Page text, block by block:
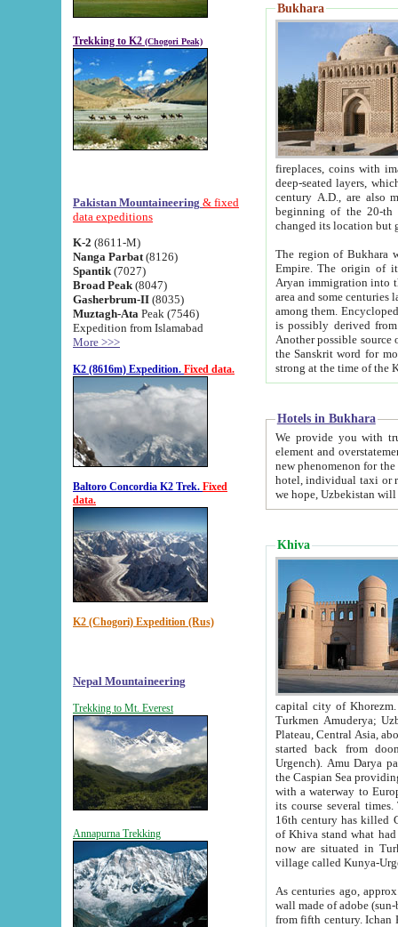
Trekking to K2 (Chogori Peak)
Pakistan Mountaineering & fixed
data expeditions
K-2 (8611-M)
Nanga Parbat (8126)
Spantik (7027)
Broad Peak (8047)
Gasherbrum-II (8035)
Muztagh-Ata Peak (7546)
Expedition from Islamabad
More >>>
K2 (8616m) Expedition. Fixed data.
Baltoro Concordia K2 Trek. Fixed
data.
K2 (Chogori) Expedition (Rus)
Nepal Mountaineering
Trekking to Mt. Everest
Annapurna Trekking
Bukhara
fireplaces, coins with images and
deep-seated layers, which belong to the period of the antiquity from the 3-d century B.C. until
century A.D., are also most
beginning of the 20-th
The region of Bukhara
Empire. The origin of its inhabitants goes back to the period of
Aryan immigration into the region. Iranian Soghdians
area and some centuries later the Persian language
among them. Encyclopedia
is possibly derived from
Another possible source
the Sanskrit word for monastery and may be linked to the pre-Islamic presence of Buddhism (especially
Hotels in Bukhara
We provide you with truthful
element and overstatements. Most of the hotels
new phenomenon for the young country. In the Soviet times it was impossible even to dream about private
hotel, individual taxi or restaurant.
we hope, Uzbekistan will
Khiva
capital city of Khorezm. Historians tell, it was
Turkmen Amuderya; Uzbek Amudaryo; Tajik Dar'yoi Amu - large river originating in
Plateau, Central Asia, about 2495 km (about 1550 mi) in length) had
started back from doomed former capital city
Urgench). Amu Darya passed
the Caspian Sea providing
with a waterway to
its course several
16th century has killed Gurgangi. 150 km (about 93 mi) northwest
of Khiva stand what had remained of the ancient capital. The
now are situated in Turkmenistan, in
village called Kunya-
As centuries ago, approx. 10-
wall made of adobe (sun-baked) bricks
from fifth century. Ichan Kala wall is 8-10 meters high, 6-8 meters wide and 2250 meters long. The ancient